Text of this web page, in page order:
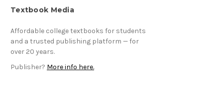
Textbook Media
Affordable college textbooks for students
and a trusted publishing platform — for
over 20 years.
Publisher? More info here.